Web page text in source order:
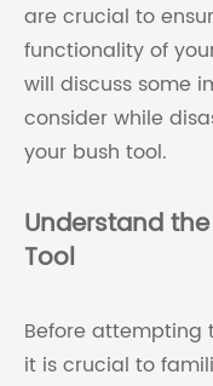
are crucial to
functionality of
will discuss some
consider while
your bush tool.
Understand
Tool
Before attempting
it is crucial to